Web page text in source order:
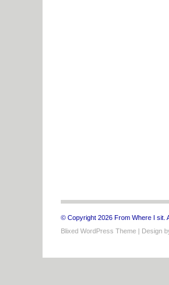
© Copyright 2026 From Where I sit.
Blixed WordPress Theme | Design